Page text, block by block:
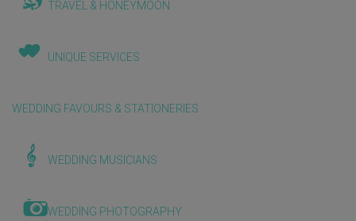
TRAVEL & HONEYMOON
UNIQUE SERVICES
WEDDING FAVOURS & STATIONERIES
WEDDING MUSICIANS
WEDDING PHOTOGRAPHY